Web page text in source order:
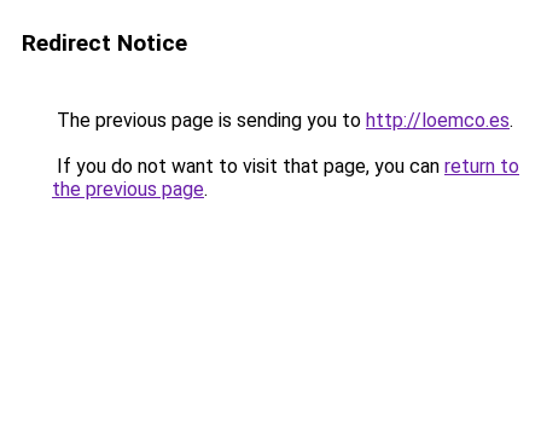
Redirect Notice
The previous page is sending you to http://loemco.es.
If you do not want to visit that page, you can return to
the previous page.